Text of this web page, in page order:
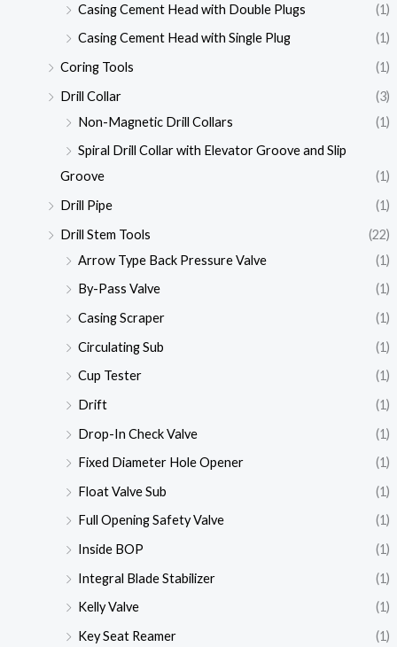
Casing Cement Head with Double Plugs
(1)
Casing Cement Head with Single Plug
(1)
Coring Tools
(1)
Drill Collar
(3)
Non-Magnetic Drill Collars
(1)
Spiral Drill Collar with Elevator Groove and Slip
Groove
(1)
Drill Pipe
(1)
Drill Stem Tools
(22)
Arrow Type Back Pressure Valve
(1)
By-Pass Valve
(1)
Casing Scraper
(1)
Circulating Sub
(1)
Cup Tester
(1)
Drift
(1)
Drop-In Check Valve
(1)
Fixed Diameter Hole Opener
(1)
Float Valve Sub
(1)
Full Opening Safety Valve
(1)
Inside BOP
(1)
Integral Blade Stabilizer
(1)
Kelly Valve
(1)
Key Seat Reamer
(1)